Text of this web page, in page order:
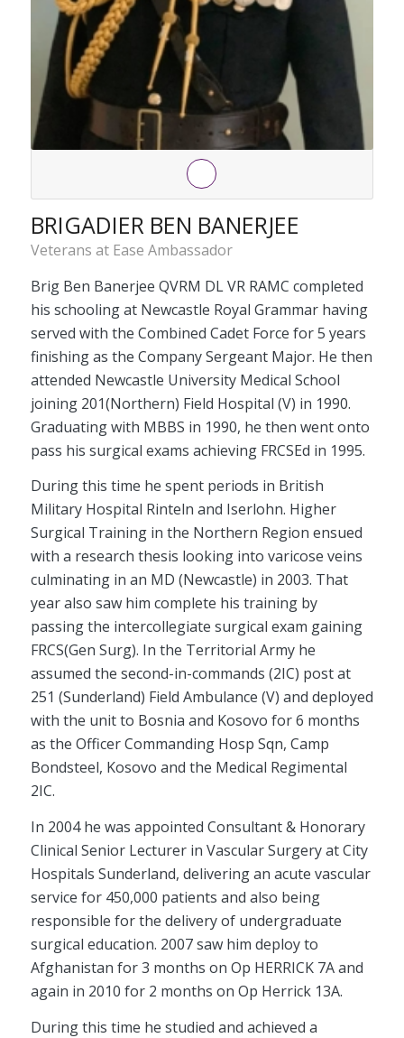
BRIGADIER BEN BANERJEE
Veterans at Ease Ambassador
Brig Ben Banerjee QVRM DL VR RAMC completed
his schooling at Newcastle Royal Grammar having
served with the Combined Cadet Force for 5 years
finishing as the Company Sergeant Major. He then
attended Newcastle University Medical School
joining 201(Northern) Field Hospital (V) in 1990.
Graduating with MBBS in 1990, he then went onto
pass his surgical exams achieving FRCSEd in 1995.
During this time he spent periods in British
Military Hospital Rinteln and Iserlohn. Higher
Surgical Training in the Northern Region ensued
with a research thesis looking into varicose veins
culminating in an MD (Newcastle) in 2003. That
year also saw him complete his training by
passing the intercollegiate surgical exam gaining
FRCS(Gen Surg). In the Territorial Army he
assumed the second-in-commands (2IC) post at
251 (Sunderland) Field Ambulance (V) and deployed
with the unit to Bosnia and Kosovo for 6 months
as the Officer Commanding Hosp Sqn, Camp
Bondsteel, Kosovo and the Medical Regimental
2IC.
In 2004 he was appointed Consultant & Honorary
Clinical Senior Lecturer in Vascular Surgery at City
Hospitals Sunderland, delivering an acute vascular
service for 450,000 patients and also being
responsible for the delivery of undergraduate
surgical education. 2007 saw him deploy to
Afghanistan for 3 months on Op HERRICK 7A and
again in 2010 for 2 months on Op Herrick 13A.
During this time he studied and achieved a